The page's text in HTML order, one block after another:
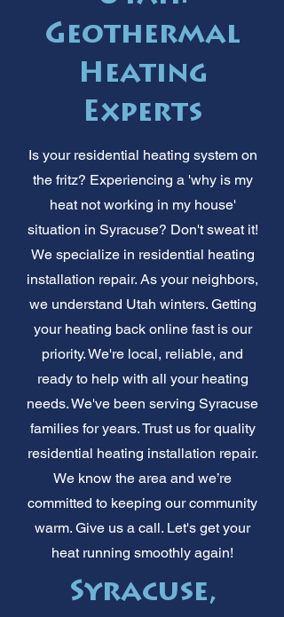
Geothermal
Heating
Experts
Is your residential heating system on
the fritz? Experiencing a 'why is my
heat not working in my house'
situation in Syracuse? Don't sweat it!
We specialize in residential heating
installation repair. As your neighbors,
we understand Utah winters. Getting
your heating back online fast is our
priority. We're local, reliable, and
ready to help with all your heating
needs. We've been serving Syracuse
families for years. Trust us for quality
residential heating installation repair.
We know the area and we’re
committed to keeping our community
warm. Give us a call. Let's get your
heat running smoothly again!
Syracuse,